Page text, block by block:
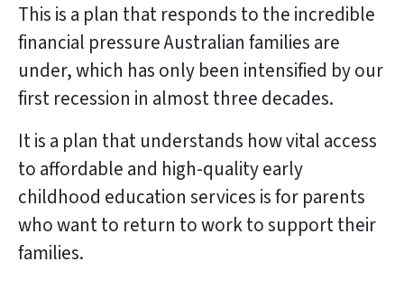
This is a plan that responds to the incredible
financial pressure Australian families are
under, which has only been intensified by our
first recession in almost three decades.
It is a plan that understands how vital access
to affordable and high-quality early
childhood education services is for parents
who want to return to work to support their
families.